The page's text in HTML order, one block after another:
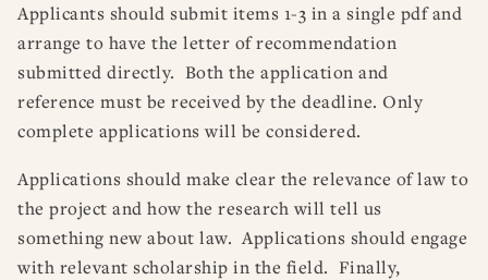
Applicants should submit items 1-3 in a single pdf and
arrange to have the letter of recommendation
submitted directly. Both the application and
reference must be received by the deadline. Only
complete applications will be considered.
Applications should make clear the relevance of law to
the project and how the research will tell us
something new about law. Applications should engage
with relevant scholarship in the field. Finally,